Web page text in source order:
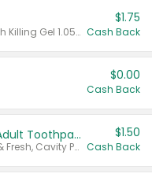
Valid on CombatMax® Roach Killing Gel 1.05 oz or Combat® Small and Large Roach Baits 12 ct.
$1.75
Cash Back
$0.00
Cash Back
Select ARM & HAMMER™ Adult Toothpastes
Any variety. Excludes Clean & Fresh, Cavity Protection, and trial and travel sizes.
$1.50
Cash Back